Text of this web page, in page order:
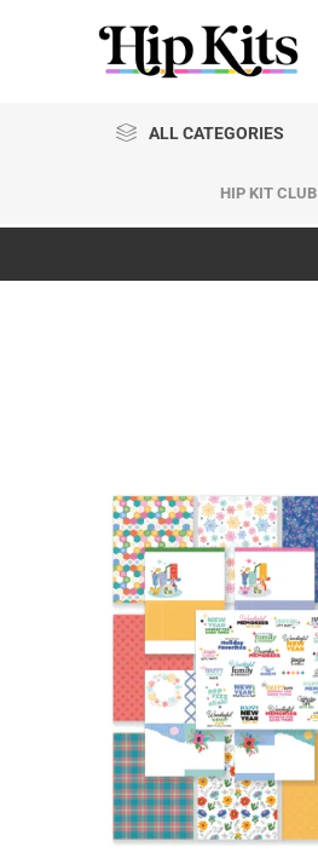
ALL CATEGORIES
HIP KIT CLUB